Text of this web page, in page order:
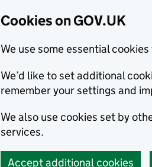
Cookies on GOV.UK
We use some essential
We’d like to set additional
remember your settings and
We also use cookies set by
services.
Accept additional cookies